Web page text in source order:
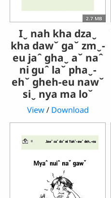
2.7 MB
Iˬ nah kha dzaˬ
kha dawˇ gaˇ zmˬ-
eu jaˆ ghaˬ aˇ naˆ
ni guˆ laˇ phaˬ-
ehˇ gheh-eu nawˇ
siˬ nya ma loˇ
View/ Download